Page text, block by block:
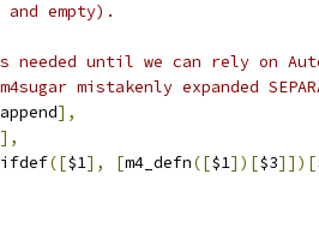
empty).
needed until we can rely on
mistakenly expanded
],
],
([$1], [m4_defn([$1])[$3]])[